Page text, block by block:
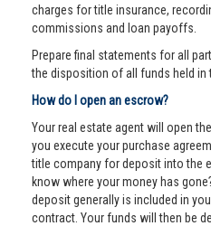
charges for title insurance,
commissions and loan payoffs.
Prepare final statements for all
the disposition of all funds held in
How do I open an escrow?
Your real estate agent will open
you execute your purchase
title company for deposit into the
know where your money has
deposit generally is included in
contract. Your funds will then be